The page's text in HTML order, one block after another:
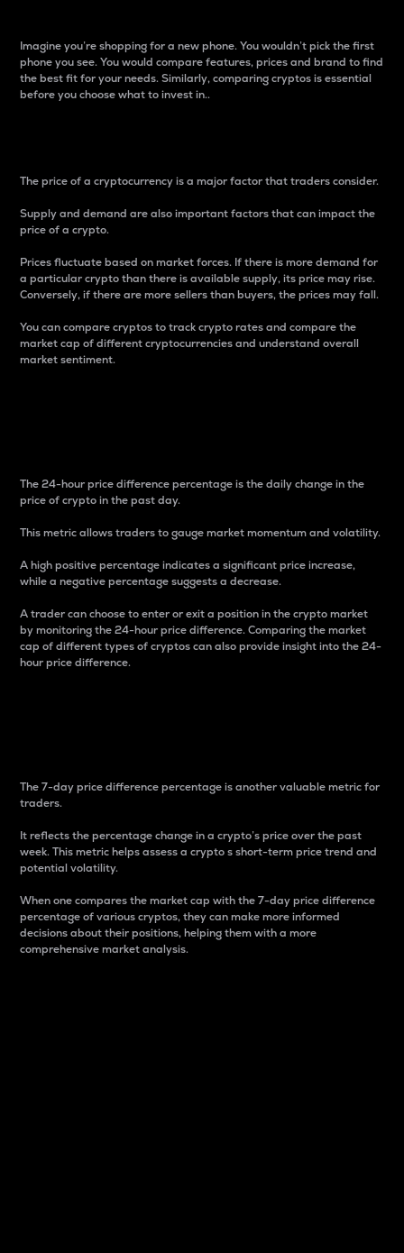
Imagine you’re shopping for a new phone. You wouldn’t pick the first
phone you see. You would compare features, prices and brand to find
the best fit for your needs. Similarly, comparing cryptos is essential
before you choose what to invest in..
The price of a cryptocurrency is a major factor that traders consider.
Supply and demand are also important factors that can impact the
price of a crypto.
Prices fluctuate based on market forces. If there is more demand for
a particular crypto than there is available supply, its price may rise.
Conversely, if there are more sellers than buyers, the prices may fall.
You can compare cryptos to track crypto rates and compare the
market cap of different cryptocurrencies and understand overall
market sentiment.
The 24-hour price difference percentage is the daily change in the
price of crypto in the past day.
This metric allows traders to gauge market momentum and volatility.
A high positive percentage indicates a significant price increase,
while a negative percentage suggests a decrease.
A trader can choose to enter or exit a position in the crypto market
by monitoring the 24-hour price difference. Comparing the market
cap of different types of cryptos can also provide insight into the 24-
hour price difference.
The 7-day price difference percentage is another valuable metric for
traders.
It reflects the percentage change in a crypto’s price over the past
week. This metric helps assess a crypto s short-term price trend and
potential volatility.
When one compares the market cap with the 7-day price difference
percentage of various cryptos, they can make more informed
decisions about their positions, helping them with a more
comprehensive market analysis.